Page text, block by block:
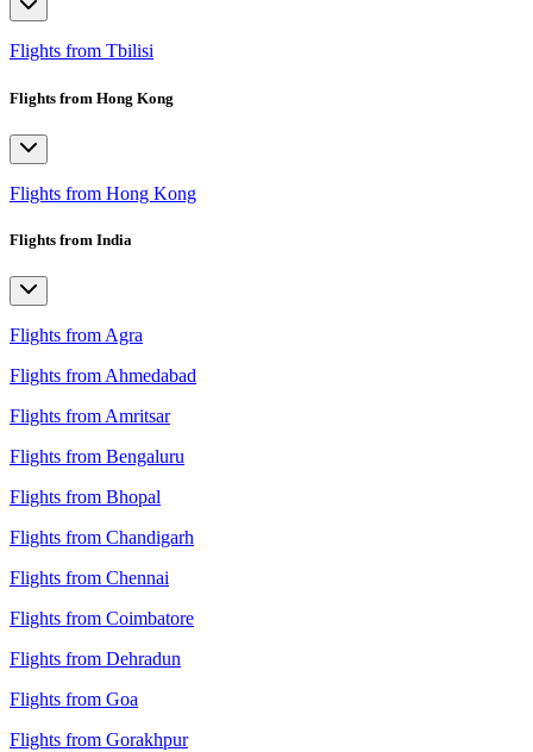
Flights from Tbilisi
Flights from Hong Kong
Flights from Hong Kong
Flights from India
Flights from Agra
Flights from Ahmedabad
Flights from Amritsar
Flights from Bengaluru
Flights from Bhopal
Flights from Chandigarh
Flights from Chennai
Flights from Coimbatore
Flights from Dehradun
Flights from Goa
Flights from Gorakhpur